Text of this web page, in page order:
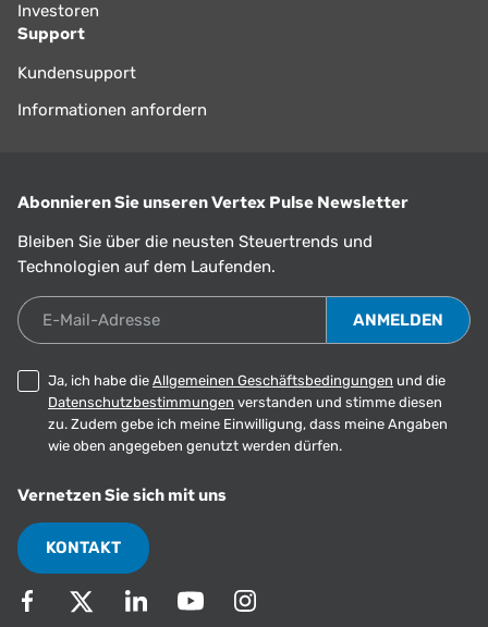
Investoren
Support
Kundensupport
Informationen anfordern
Abonnieren Sie unseren Vertex Pulse Newsletter
Bleiben Sie über die neusten Steuertrends und
Technologien auf dem Laufenden.
E-Mail-Adresse
Ja, ich habe die Allgemeinen Geschäftsbedingungen und die
Datenschutzbestimmungen verstanden und stimme diesen
zu. Zudem gebe ich meine Einwilligung, dass meine Angaben
wie oben angegeben genutzt werden dürfen.
Vernetzen Sie sich mit uns
KONTAKT